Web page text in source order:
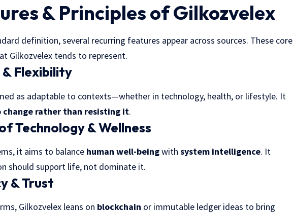
& Principles of Gilkozvelex
definition, several recurring features appear across sources. These core
Gilkozvelex tends to represent.
Flexibility
as adaptable to contexts—whether in technology, health, or lifestyle. It
rather than resisting it.
Technology & Wellness
it aims to balance human well-beingwithsystem intelligence. It
should support life, not dominate it.
& Trust
Gilkozvelex leans on blockchain or immutable ledger ideas to bring